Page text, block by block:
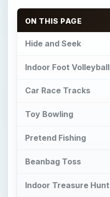
ON THIS PAGE
Hide and Seek
Indoor Foot Volleyball
Car Race Tracks
Toy Bowling
Pretend Fishing
Beanbag Toss
Indoor Treasure Hunt